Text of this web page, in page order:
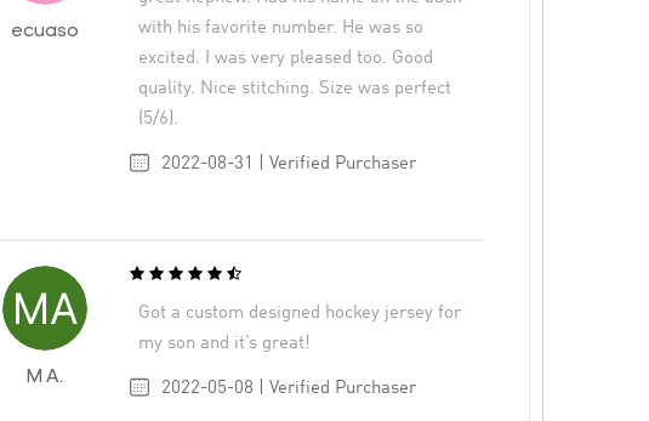
ecuaso
with his favorite number. He was so
excited. I was very pleased too. Good
quality. Nice stitching. Size was perfect
(5/6).
2022-08-31 | Verified Purchaser
M A.
Got a custom designed hockey jersey for
my son and it’s great!
2022-05-08 | Verified Purchaser